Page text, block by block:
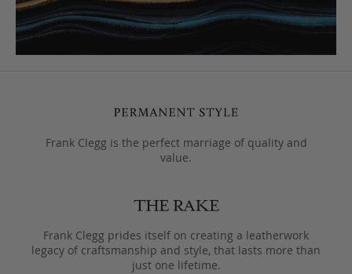
Frank Clegg is the perfect marriage of quality and
value.
Frank Clegg prides itself on creating a leatherwork
legacy of craftsmanship and style, that lasts more than
just one lifetime.